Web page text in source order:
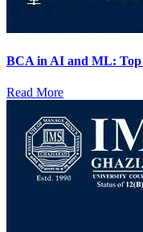
BCA in AI and ML: Top
Read More